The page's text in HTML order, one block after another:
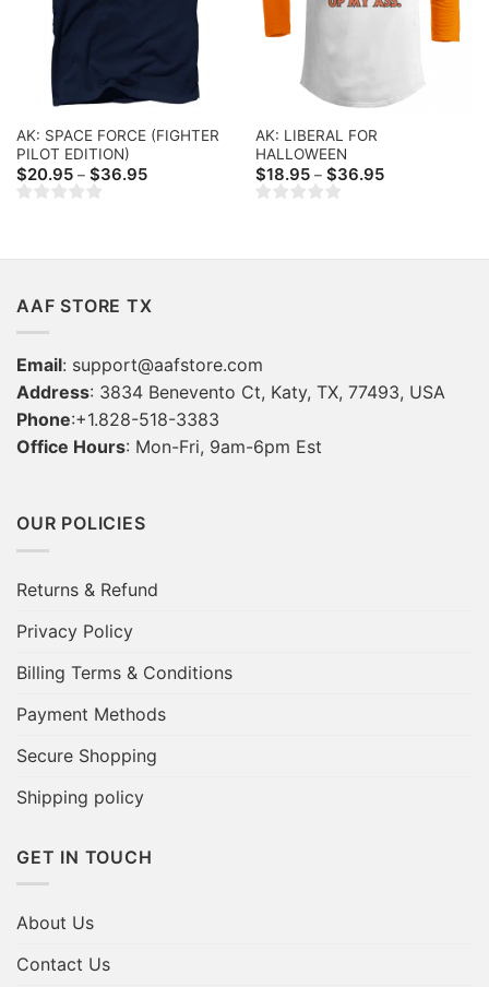
AK: SPACE FORCE (FIGHTER
PILOT EDITION)
$20.95 – $36.95Price
AK: LIBERAL FOR
HALLOWEEN
$18.95 – $36.95Price
AAF STORE TX
Email: support@aafstore.com
Address: 3834 Benevento Ct, Katy, TX, 77493, USA
Phone:+1.828-518-3383
Office Hours: Mon-Fri, 9am-6pm Est
OUR POLICIES
Returns & Refund
Privacy Policy
Billing Terms & Conditions
Payment Methods
Secure Shopping
Shipping policy
GET IN TOUCH
About Us
Contact Us